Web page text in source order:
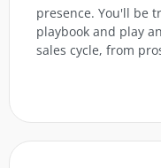
presence. You'll be
playbook and play
sales cycle, from